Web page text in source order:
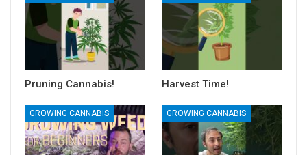
Pruning Cannabis! Harvest Time!
GROWING CANNABIS GROWING CANNABIS